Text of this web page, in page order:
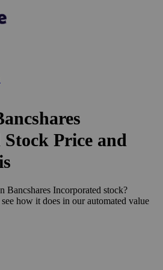
Price and
Bancshares Incorporated stock?
how it does in our automated value